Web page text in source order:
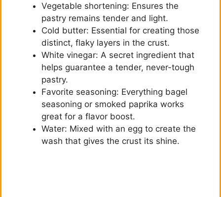
Vegetable shortening: Ensures the
pastry remains tender and light.
Cold butter: Essential for creating those
distinct, flaky layers in the crust.
White vinegar: A secret ingredient that
helps guarantee a tender, never-tough
pastry.
Favorite seasoning: Everything bagel
seasoning or smoked paprika works
great for a flavor boost.
Water: Mixed with an egg to create the
wash that gives the crust its shine.